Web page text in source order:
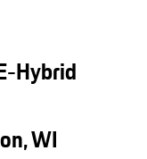
Hybrid
WI